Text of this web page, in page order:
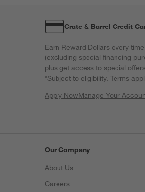
Crate & Barrel Credit
Earn Reward Dollars every
(excluding special financing
plus get access to special
*Subject to eligibility. Terms
Apply NowManage Your
(Opens in new
Our Company
About Us
Careers